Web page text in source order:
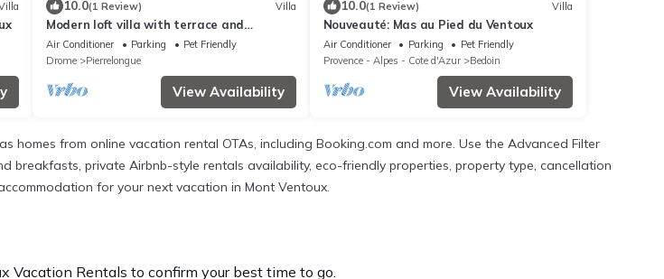
10.0(1 Review) Villa
Modern loft villa with terrace and
swimming pool, unobstructed view of
nature
Air Conditioner Parking
Pet Friendly
Drome
Pierrelongue
View Availability
10.0(1 Review) Villa
Nouveauté: Mas au Pied du Ventoux
Air Conditioner Parking
Pet Friendly
Provence - Alpes - Cote d'Azur
Bedoin
View Availability
homes from online vacation rental OTAs, including Booking.com and more. Use the Advanced Filter
private Airbnb-style rentals availability, eco-friendly properties, property type, cancellation
for your next vacation in Mont Ventoux.
Rentals to confirm your best time to go.